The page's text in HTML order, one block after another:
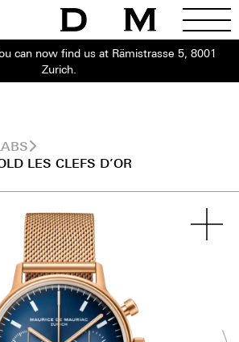
can now find us at Rämistrasse 5, 8001
Zurich.
LES CLEFS D’OR